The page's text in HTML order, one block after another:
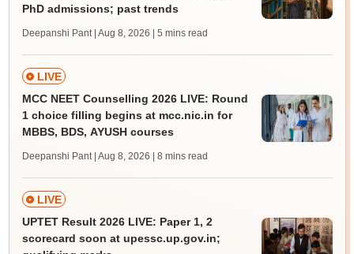
PhD admissions; past trends
Deepanshi Pant | Aug 8, 2026 | 5 mins read
LIVE
MCC NEET Counselling 2026 LIVE: Round
1 choice filling begins at mcc.nic.in for
MBBS, BDS, AYUSH courses
Deepanshi Pant | Aug 8, 2026 | 8 mins read
LIVE
UPTET Result 2026 LIVE: Paper 1, 2
scorecard soon at upessc.up.gov.in;